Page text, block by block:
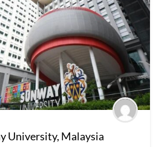
University, Malaysia